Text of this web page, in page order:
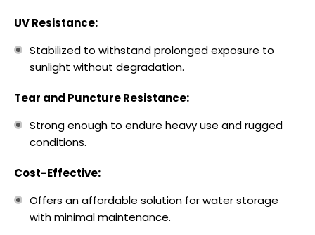
UV Resistance:
Stabilized to withstand prolonged exposure to
sunlight without degradation.
Tear and Puncture Resistance:
Strong enough to endure heavy use and rugged
conditions.
Cost-Effective:
Offers an affordable solution for water storage
with minimal maintenance.